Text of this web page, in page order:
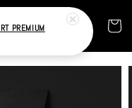
PREMIUM